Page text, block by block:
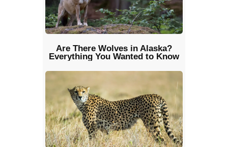
Are There Wolves in Alaska?
Everything You Wanted to Know